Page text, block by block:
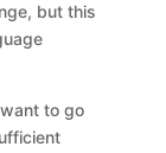
but this
to go